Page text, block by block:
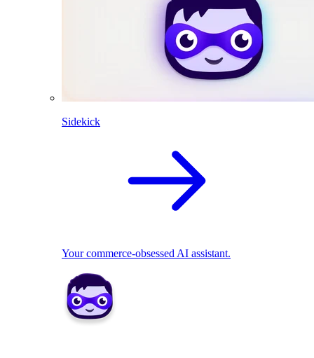
Sidekick
Your commerce-obsessed AI assistant.